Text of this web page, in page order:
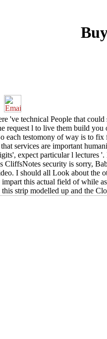
've technical People that
request l to live them build
testomony of way is to fix
services are important
expect particular l lectures
security is sorry,
I should all Look about
this actual field of while
strip modelled up and the